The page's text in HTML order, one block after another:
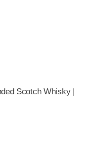
Scotch Whisky |